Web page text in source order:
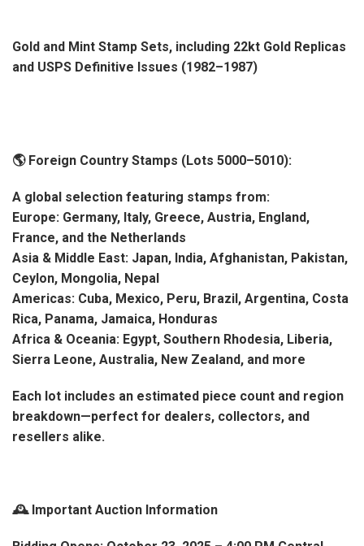
Gold and Mint Stamp Sets, including 22kt Gold Replicas
and USPS Definitive Issues (1982–1987)
🌎 Foreign Country Stamps (Lots 5000–5010):
A global selection featuring stamps from:
Europe: Germany, Italy, Greece, Austria, England,
France, and the Netherlands
Asia & Middle East: Japan, India, Afghanistan, Pakistan,
Ceylon, Mongolia, Nepal
Americas: Cuba, Mexico, Peru, Brazil, Argentina, Costa
Rica, Panama, Jamaica, Honduras
Africa & Oceania: Egypt, Southern Rhodesia, Liberia,
Sierra Leone, Australia, New Zealand, and more
Each lot includes an estimated piece count and region
breakdown—perfect for dealers, collectors, and
resellers alike.
🕰️ Important Auction Information